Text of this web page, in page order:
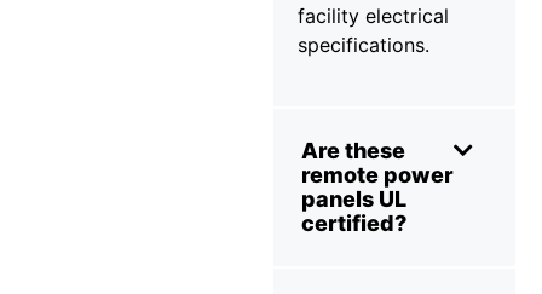
facility electrical
specifications.
Are these
remote power
panels UL
certified?